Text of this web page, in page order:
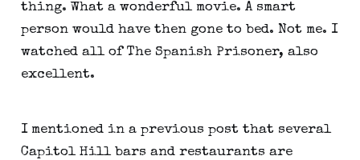
thing. What a wonderful movie. A smart
person would have then gone to bed. Not me. I
watched all of The Spanish Prisoner, also
excellent.
I mentioned in a previous post that several
Capitol Hill bars and restaurants are